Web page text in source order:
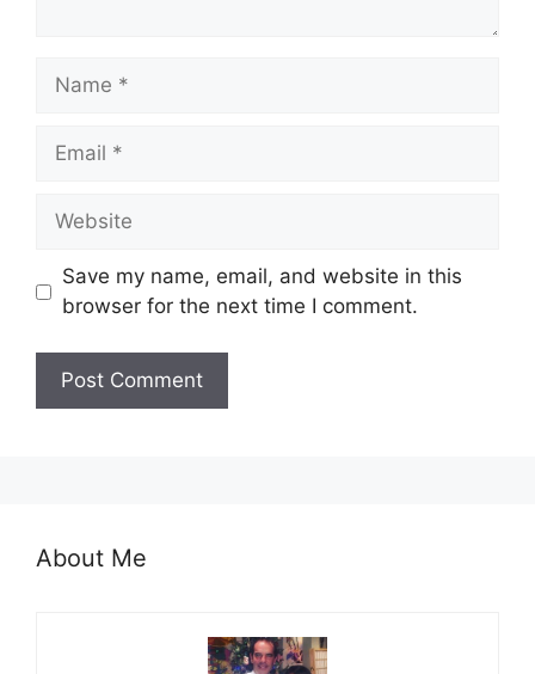
Name
Email
Website
Save my name, email, and website in this
browser for the next time I comment.
About Me